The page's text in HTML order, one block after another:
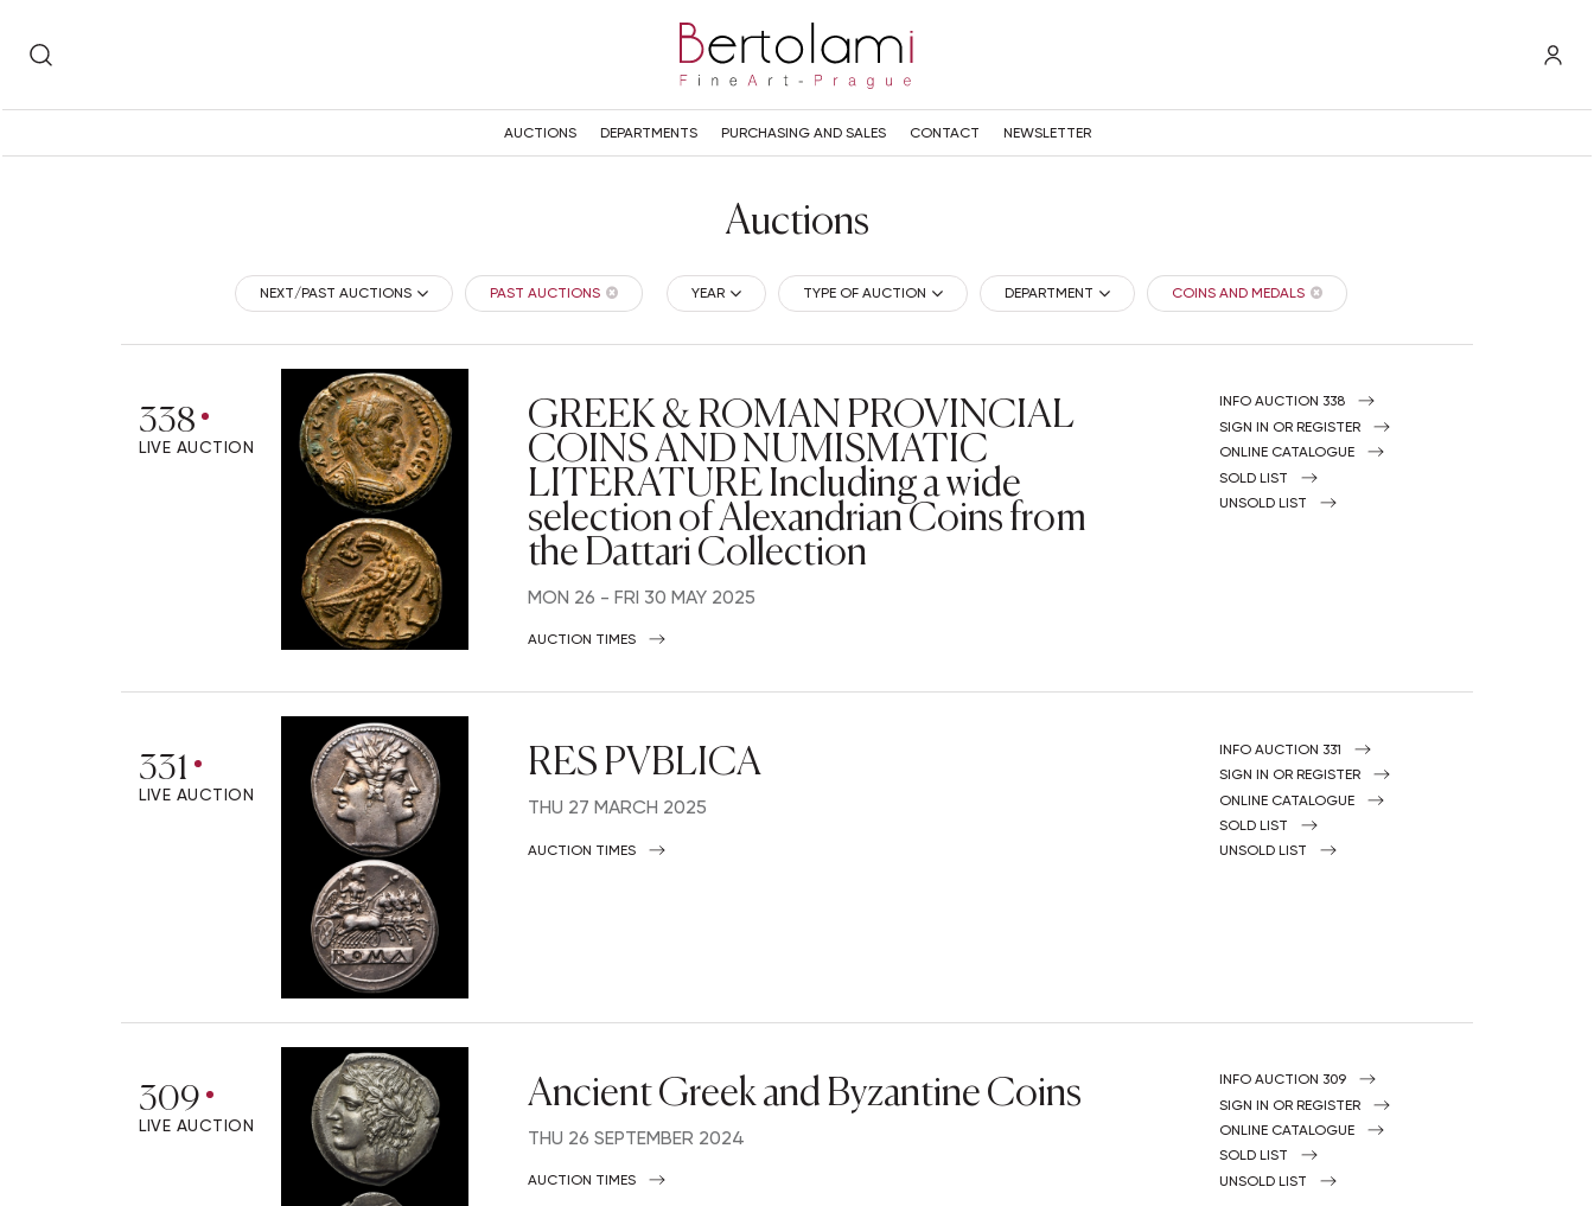
AUCTIONS DEPARTMENTS PURCHASING AND SALES CONTACT NEWSLETTER
Auctions
NEXT/PAST AUCTIONS PAST AUCTIONS YEAR TYPE OF AUCTION DEPARTMENT COINS AND MEDALS
338
LIVE AUCTION
GREEK & ROMAN PROVINCIAL
COINS AND NUMISMATIC
LITERATURE Including a wide
selection of Alexandrian Coins from
the Dattari Collection
MON 26 -FRI 30 MAY 2025
AUCTION TIMES
INFO AUCTION 338
SIGN IN OR REGISTER
ONLINE CATALOGUE
SOLD LIST
UNSOLD LIST
331
LIVE AUCTION
RES PVBLICA
THU 27 MARCH 2025
AUCTION TIMES
INFO AUCTION 331
SIGN IN OR REGISTER
ONLINE CATALOGUE
SOLD LIST
UNSOLD LIST
309
LIVE AUCTION
Ancient Greek and Byzantine Coins
THU 26 SEPTEMBER 2024
AUCTION TIMES
INFO AUCTION 309
SIGN IN OR REGISTER
ONLINE CATALOGUE
SOLD LIST
UNSOLD LIST